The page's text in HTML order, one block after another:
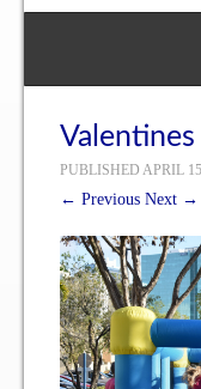
Floor Plan
Two Bedroom, One
Two Bedroom, One
Two Bedroom, Two
PUBLISHED APRIL
← Previous Next →